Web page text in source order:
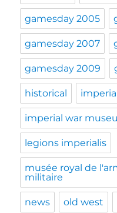
gamesday 2005
gamesday 2007
gamesday 2009
historical
imperial war
legions imperialis
musée royal de
militaire
news old west